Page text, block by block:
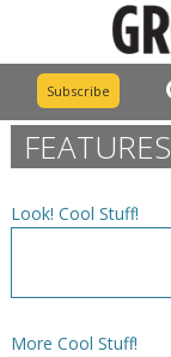
Subscribe
FEATURES
Look! Cool Stuff!
More Cool Stuff!